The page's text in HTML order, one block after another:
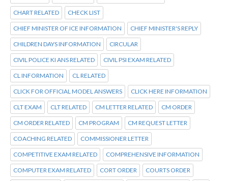
CHART RELATED CHECK LIST
CHIEF MINISTER OF ICE INFORMATION CHIEF MINISTER'S REPLY
CHILDREN DAYS INFORMATION CIRCULAR
CIVIL POLICE KI ANS RELATED CIVIL PSI EXAM RELATED
CL INFORMATION CL RELATED
CLICK FOR OFFICIAL MODEL ANSWERS CLICK HERE INFORMATION
CLT EXAM CLT RELATED CM LETTER RELATED CM ORDER
CM ORDER RELATED CM PROGRAM CM REQUEST LETTER
COACHING RELATED COMMISSIONER LETTER
COMPETITIVE EXAM RELATED COMPREHENSIVE INFORMATION
COMPUTER EXAM RELATED CORT ORDER COURTS ORDER